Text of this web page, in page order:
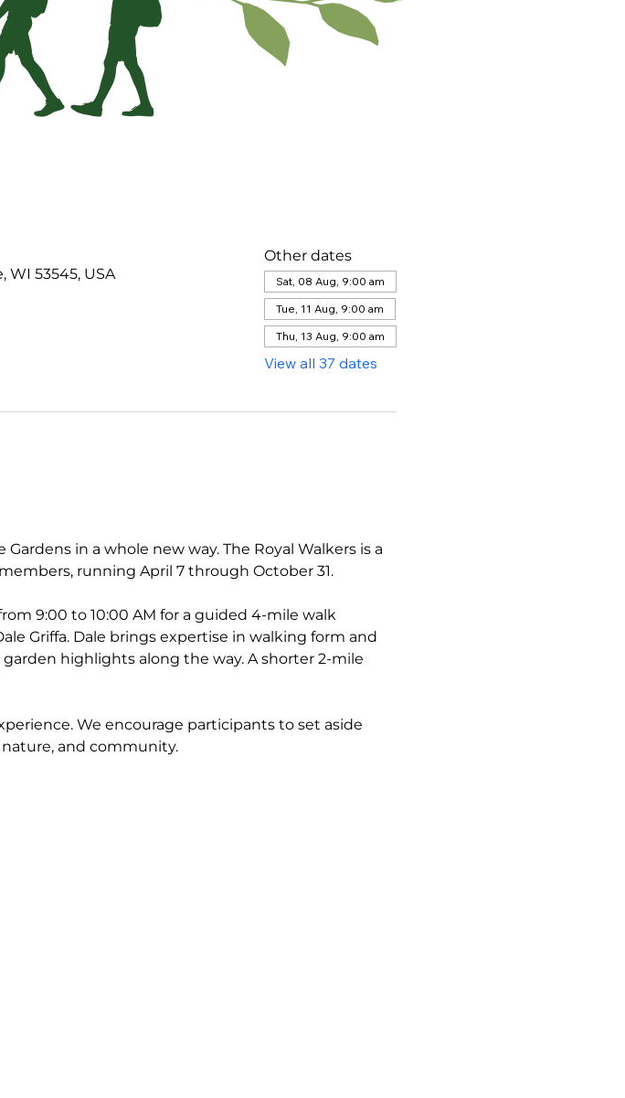
WI 53545, USA
Other dates
Sat, 08 Aug, 9:00 am
Tue, 11 Aug, 9:00 am
Thu, 13 Aug, 9:00 am
View all 37 dates
in a whole new way. The Royal Walkers is a
running April 7 through October 31.
9:00 to 10:00 AM for a guided 4-mile walk
Griffa. Dale brings expertise in walking form and
highlights along the way. A shorter 2-mile
We encourage participants to set aside
and community.